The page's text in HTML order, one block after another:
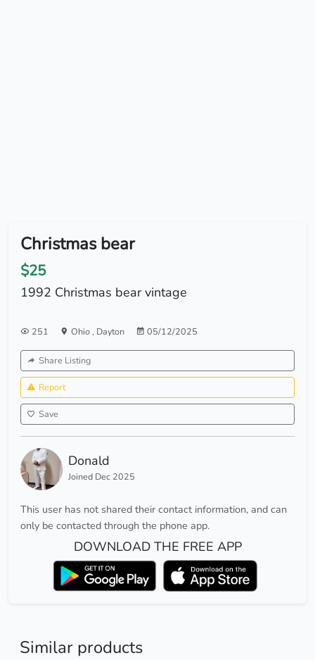
Christmas bear
$25
1992 Christmas bear vintage
251 Ohio, Dayton 05/12/2025
Share Listing
Report
Save
Donald
Joined Dec 2025
This user has not shared their contact information, and can
only be contacted through the phone app.
DOWNLOAD THE FREE APP
Similar products